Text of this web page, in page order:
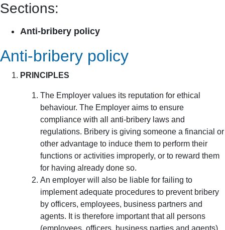
Sections:
Anti-bribery policy
Anti-bribery policy
PRINCIPLES
The Employer values its reputation for ethical
behaviour. The Employer aims to ensure
compliance with all anti-bribery laws and
regulations. Bribery is giving someone a financial or
other advantage to induce them to perform their
functions or activities improperly, or to reward them
for having already done so.
An employer will also be liable for failing to
implement adequate procedures to prevent bribery
by officers, employees, business partners and
agents. It is therefore important that all persons